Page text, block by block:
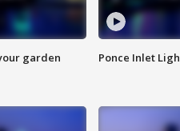
garden Ponce Inlet